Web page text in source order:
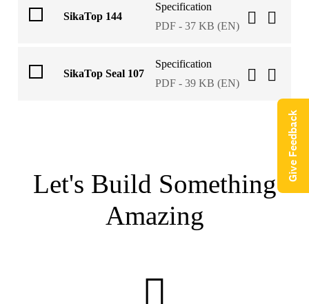
SikaTop 144
Specification
PDF - 37 KB (EN)
SikaTop Seal 107
Specification
PDF - 39 KB (EN)
Let's Build Something
Amazing
Give Feedback